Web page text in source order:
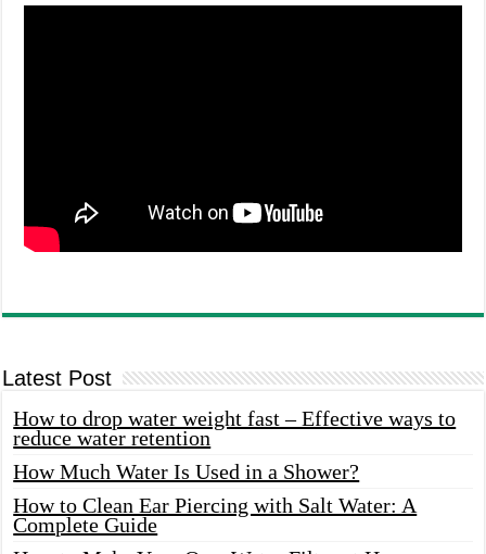
Latest Post
How to drop water weight fast – Effective ways to
reduce water retention
How Much Water Is Used in a Shower?
How to Clean Ear Piercing with Salt Water: A
Complete Guide